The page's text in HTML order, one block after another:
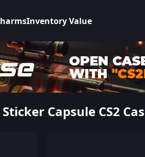
Inventory Value
Capsule CS2